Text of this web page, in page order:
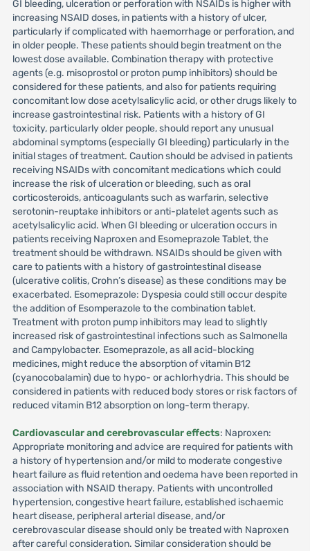
GI bleeding, ulceration or perforation with NSAIDs is higher with
increasing NSAID doses, in patients with a history of ulcer,
particularly if complicated with haemorrhage or perforation, and
in older people. These patients should begin treatment on the
lowest dose available. Combination therapy with protective
agents (e.g. misoprostol or proton pump inhibitors) should be
considered for these patients, and also for patients requiring
concomitant low dose acetylsalicylic acid, or other drugs likely to
increase gastrointestinal risk. Patients with a history of GI
toxicity, particularly older people, should report any unusual
abdominal symptoms (especially GI bleeding) particularly in the
initial stages of treatment. Caution should be advised in patients
receiving NSAIDs with concomitant medications which could
increase the risk of ulceration or bleeding, such as oral
corticosteroids, anticoagulants such as warfarin, selective
serotonin-reuptake inhibitors or anti-platelet agents such as
acetylsalicylic acid. When GI bleeding or ulceration occurs in
patients receiving Naproxen and Esomeprazole Tablet, the
treatment should be withdrawn. NSAIDs should be given with
care to patients with a history of gastrointestinal disease
(ulcerative colitis, Crohn’s disease) as these conditions may be
exacerbated. Esomeprazole: Dyspesia could still occur despite
the addition of Esomperazole to the combination tablet.
Treatment with proton pump inhibitors may lead to slightly
increased risk of gastrointestinal infections such as Salmonella
and Campylobacter. Esomeprazole, as all acid-blocking
medicines, might reduce the absorption of vitamin B12
(cyanocobalamin) due to hypo- or achlorhydria. This should be
considered in patients with reduced body stores or risk factors of
reduced vitamin B12 absorption on long-term therapy.
Cardiovascular and cerebrovascular effects: Naproxen:
Appropriate monitoring and advice are required for patients with
a history of hypertension and/or mild to moderate congestive
heart failure as fluid retention and oedema have been reported in
association with NSAID therapy. Patients with uncontrolled
hypertension, congestive heart failure, established ischaemic
heart disease, peripheral arterial disease, and/or
cerebrovascular disease should only be treated with Naproxen
after careful consideration. Similar consideration should be